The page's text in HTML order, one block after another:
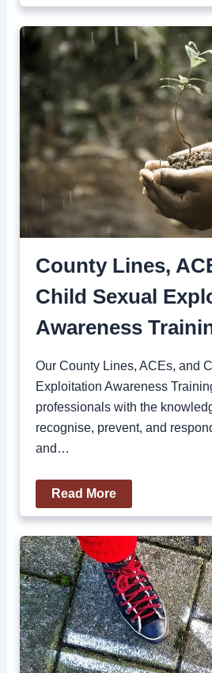
County Lines,
Child Sexual
Awareness
Our County Lines, ACEs, and
Exploitation Awareness
professionals with the
recognise, prevent, and
and…
Read More